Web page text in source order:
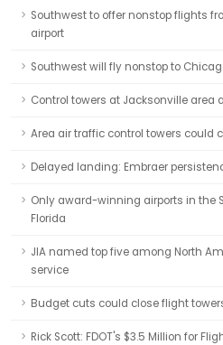
Southwest to offer nonstop flights
airport
Southwest will fly nonstop to
Control towers at Jacksonville area
Area air traffic control towers could
Delayed landing: Embraer
Only award-winning airports in the
Florida
JIA named top five among North
service
Budget cuts could close flight
Rick Scott: FDOT's $3.5 Million for